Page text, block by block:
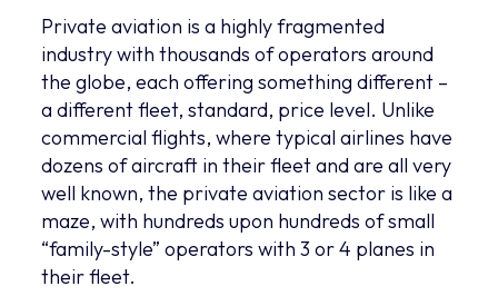
Private aviation is a highly fragmented
industry with thousands of operators around
the globe, each offering something different –
a different fleet, standard, price level. Unlike
commercial flights, where typical airlines have
dozens of aircraft in their fleet and are all very
well known, the private aviation sector is like a
maze, with hundreds upon hundreds of small
“family-style” operators with 3 or 4 planes in
their fleet.